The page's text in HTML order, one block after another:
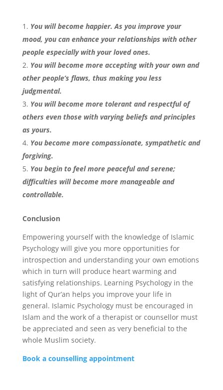
You will become happier. As you improve your
mood, you can enhance your relationships with other
people especially with your loved ones.
You will become more accepting with your own and
other people’s flaws, thus making you less
judgmental.
You will become more tolerant and respectful of
others even those with varying beliefs and principles
as yours.
You become more compassionate, sympathetic and
forgiving.
You begin to feel more peaceful and serene;
difficulties will become more manageable and
controllable.
Conclusion
Empowering yourself with the knowledge of Islamic
Psychology will give you more opportunities for
introspection and understanding your own emotions
which in turn will produce heart warming and
satisfying relationships. Learning Psychology in the
light of Qur’an helps you improve your life in
general. Islamic Psychology must be encouraged in
Islam and the work of a therapist or counsellor must
be appreciated and seen as very beneficial to the
whole Muslim society.
Book a counselling appointment